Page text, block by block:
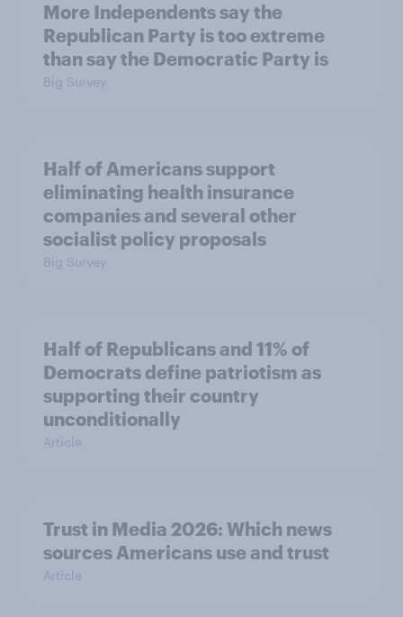
More Independents say the
Republican Party is too extreme
than say the Democratic Party is
Big Survey
Half of Americans support
eliminating health insurance
companies and several other
socialist policy proposals
Big Survey
Half of Republicans and 11% of
Democrats define patriotism as
supporting their country
unconditionally
Article
Trust in Media 2026: Which news
sources Americans use and trust
Article